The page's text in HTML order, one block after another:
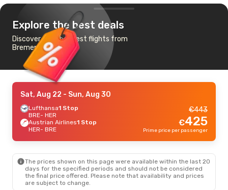
Explore the best deals
Discover the cheapest flights from
Bremen to Irakleion
Sat, Aug 22 - Sun, Aug 30
Lufthansa1 Stop
BRE- HER
Austrian Airlines1 Stop
HER- BRE
443
€
425
€
Prime price per passenger
The prices shown on this page were available within the last 20
days for the specified periods and should not be considered
the final price offered. Please note that availability and prices
are subject to change.